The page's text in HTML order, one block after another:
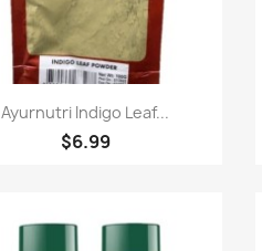
Paparan pantas
Ayurnutri Indigo Leaf...
$6.99